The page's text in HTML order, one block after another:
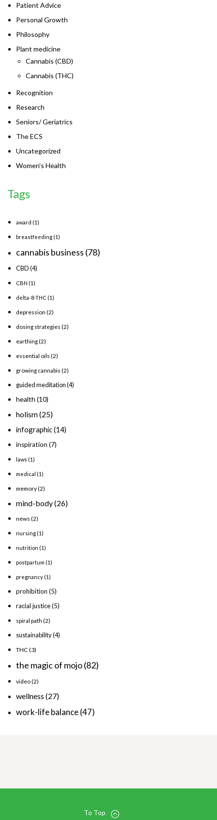
Patient Advice
Personal Growth
Philosophy
Plant medicine
Cannabis (CBD)
Cannabis (THC)
Recognition
Research
Seniors/ Geriatrics
The ECS
Uncategorized
Women's Health
Tags
award (1)
breastfeeding (1)
cannabis business (78)
CBD(4)
CBN (1)
delta-8-THC (1)
depression (2)
dosing strategies (2)
earthing(2)
essential oils (2)
growing cannabis (2)
guided meditation(4)
health (10)
holism(25)
infographic(14)
inspiration (7)
laws (1)
medical (1)
memory(2)
mind-body(26)
news (2)
nursing (1)
nutrition (1)
postpartum (1)
pregnancy (1)
prohibition (5)
racial justice(5)
spiral path (2)
sustainability(4)
THC (3)
the magic of mojo(82)
video(2)
wellness (27)
work-life balance(47)
To Top